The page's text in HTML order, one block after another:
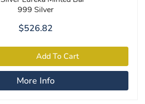
999 Silver
$526.82
More Info